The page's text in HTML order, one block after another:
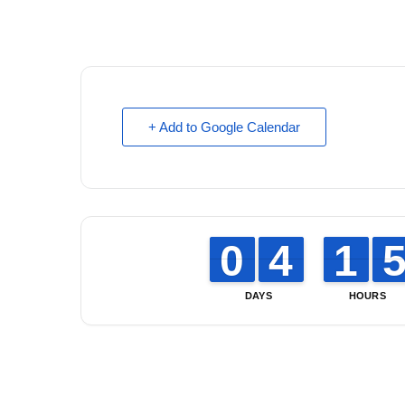
+ Add to Google Calendar
DAYS
9
9
0
0 3
3
4
4
HOURS
1
1
1
1